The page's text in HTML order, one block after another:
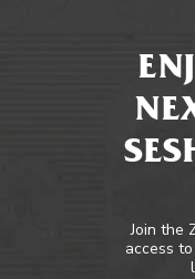
Join the
access